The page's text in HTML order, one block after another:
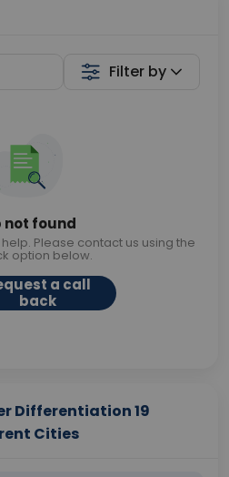
Filter by
not found
Please contact us using the
option below.
a call
back
Differentiation 19
Cities